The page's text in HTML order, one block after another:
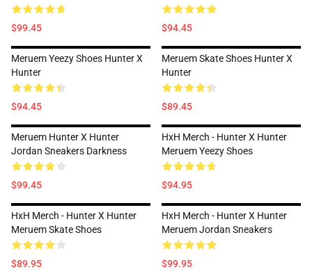
$99.45 $94.45
Meruem Yeezy Shoes Hunter X
Hunter
$94.45
Meruem Skate Shoes Hunter X
Hunter
$89.45
Meruem Hunter X Hunter
Jordan Sneakers Darkness
$99.45
HxH Merch - Hunter X Hunter
Meruem Yeezy Shoes
$94.95
HxH Merch - Hunter X Hunter
Meruem Skate Shoes
$89.95
HxH Merch - Hunter X Hunter
Meruem Jordan Sneakers
$99.95